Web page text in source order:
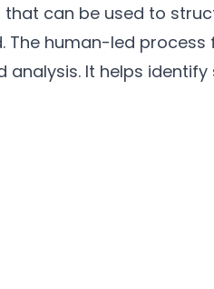
can be used to
The human-led
It helps